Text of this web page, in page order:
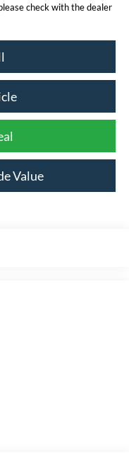
check with the dealer
Value